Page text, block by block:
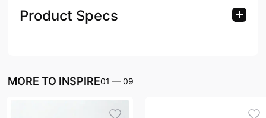
Product Specs
MORE TO INSPIRE01 — 09